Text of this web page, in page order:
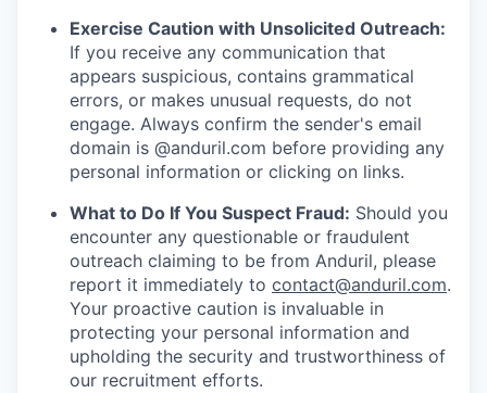
Exercise Caution with Unsolicited Outreach:
If you receive any communication that
appears suspicious, contains grammatical
errors, or makes unusual requests, do not
engage. Always confirm the sender's email
domain is @anduril.com before providing any
personal information or clicking on links.
What to Do If You Suspect Fraud: Should you
encounter any questionable or fraudulent
outreach claiming to be from Anduril, please
report it immediately to contact@anduril.com.
Your proactive caution is invaluable in
protecting your personal information and
upholding the security and trustworthiness of
our recruitment efforts.